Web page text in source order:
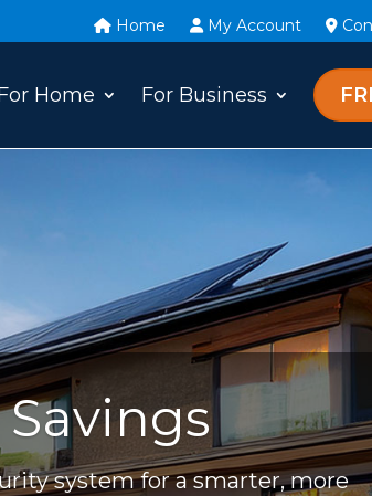
Home My Account
Home For Business
system for a smarter, more